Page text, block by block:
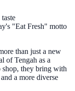
"Eat Fresh" motto
than just a new
of Tengah as a
shop, they bring with
a more diverse